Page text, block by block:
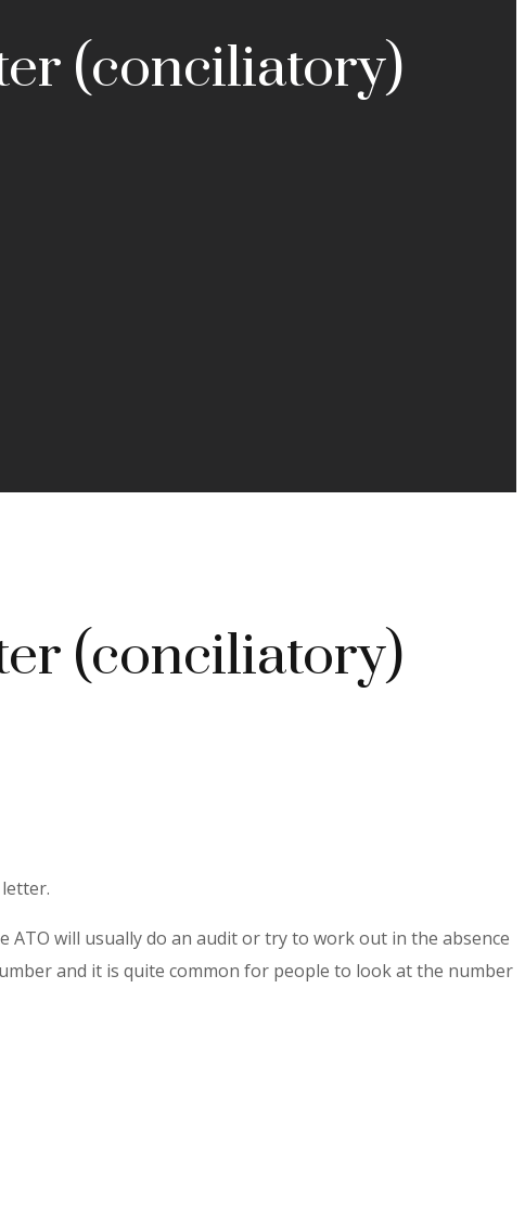
(conciliatory)
(conciliatory)
will usually do an audit or try to work out in the absence
and it is quite common for people to look at the number